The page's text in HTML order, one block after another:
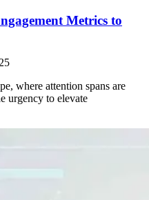
Metrics to
where attention spans are
urgency to elevate